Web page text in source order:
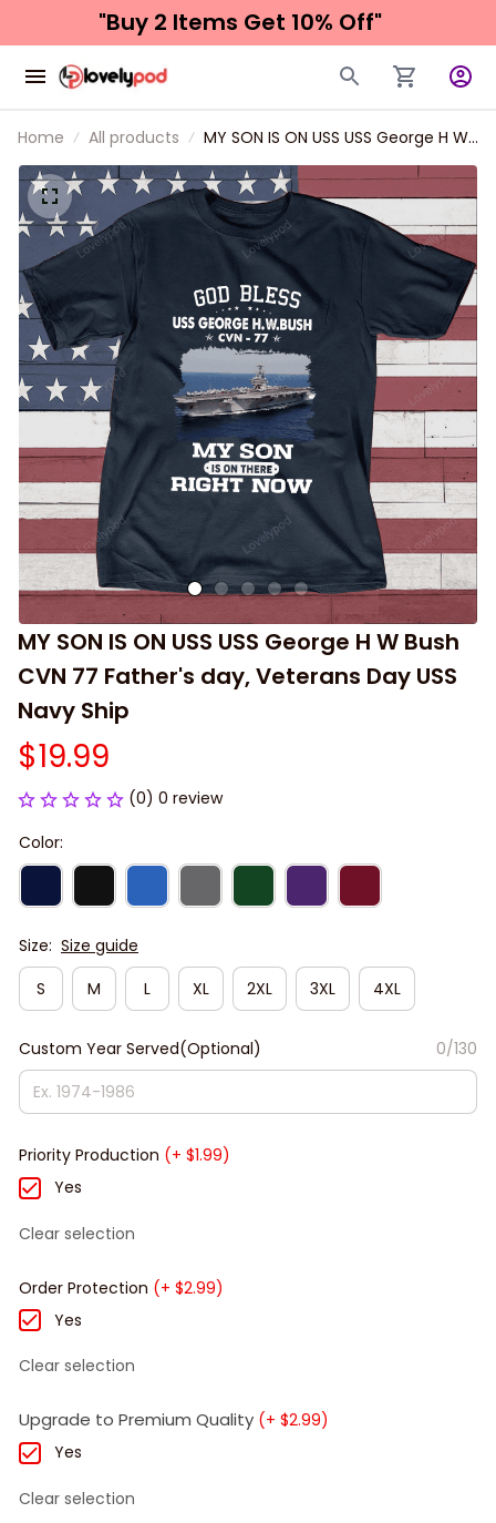
"Buy 2 Items Get 10% Off"
Home All products
MY SON IS ON USS USS George H W
Bush CVN 77 Father's day, Veterans
Day USS Navy Ship
MY SON IS ON USS USS George H W Bush
CVN 77 Father's day, Veterans Day USS
Navy Ship
$19.99
(0) 0 review
Color:
Size: Size guide
S
M L XL 2XL 3XL 4XL
Custom Year Served(Optional) 0/130
Priority Production (+ $1.99)
Yes
Clear selection
Order Protection (+ $2.99)
Yes
Clear selection
Upgrade to Premium Quality (+ $2.99)
Yes
Clear selection